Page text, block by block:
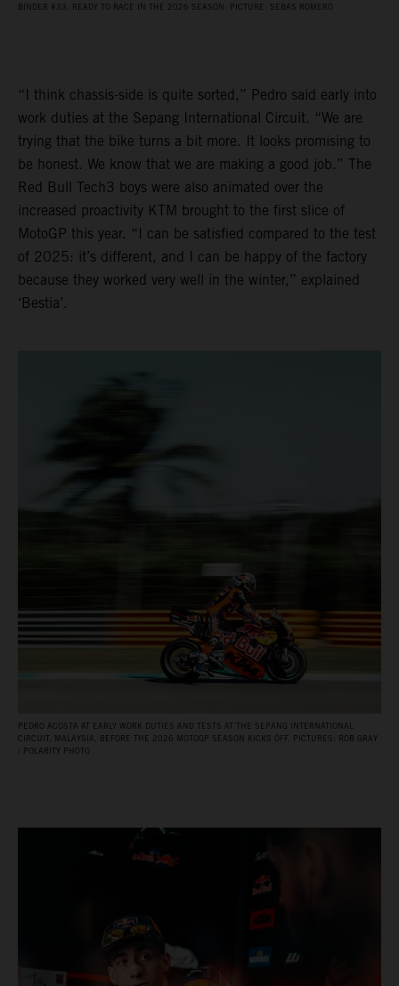
BINDER #33, READY TO RACE IN THE 2026 SEASON. PICTURE: SEBAS ROMERO
“I think chassis-side is quite sorted,” Pedro said early into
work duties at the Sepang International Circuit. “We are
trying that the bike turns a bit more. It looks promising to
be honest. We know that we are making a good job.” The
Red Bull Tech3 boys were also animated over the
increased proactivity KTM brought to the first slice of
MotoGP this year. “I can be satisfied compared to the test
of 2025: it’s different, and I can be happy of the factory
because they worked very well in the winter,” explained
‘Bestia’.
PEDRO ACOSTA AT EARLY WORK DUTIES AND TESTS AT THE SEPANG INTERNATIONAL
CIRCUIT, MALAYSIA, BEFORE THE 2026 MOTOGP SEASON KICKS OFF. PICTURES: ROB GRAY
/ POLARITY PHOTO